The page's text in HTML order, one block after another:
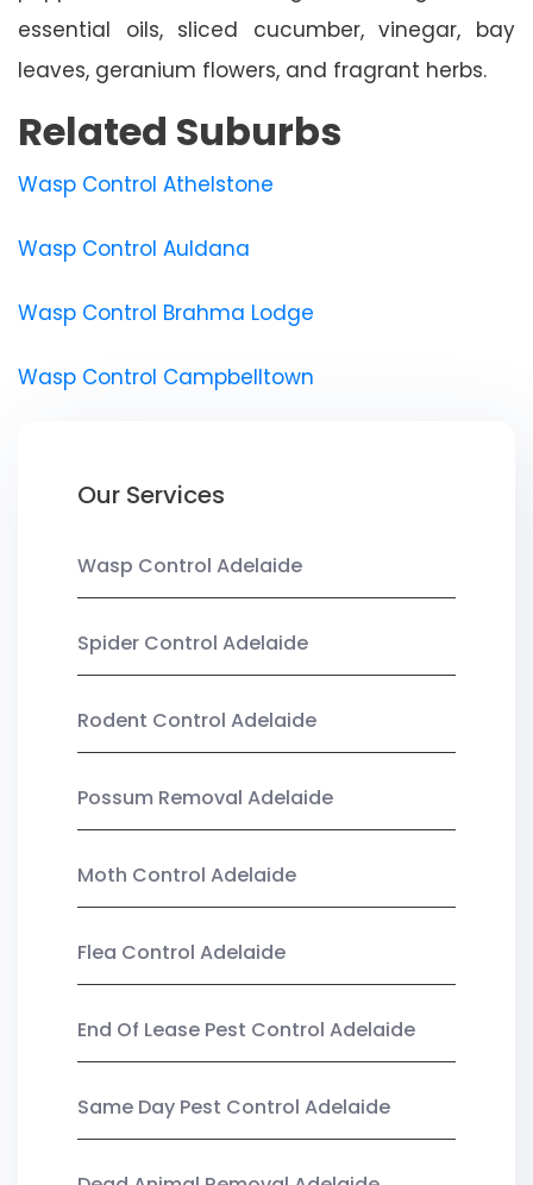
essential oils, sliced cucumber, vinegar, bay
leaves, geranium flowers, and fragrant herbs.
Related Suburbs
Wasp Control Athelstone
Wasp Control Auldana
Wasp Control Brahma Lodge
Wasp Control Campbelltown
Our Services
Wasp Control Adelaide
Spider Control Adelaide
Rodent Control Adelaide
Possum Removal Adelaide
Moth Control Adelaide
Flea Control Adelaide
End Of Lease Pest Control Adelaide
Same Day Pest Control Adelaide